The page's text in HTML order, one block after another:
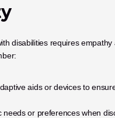
disabilities requires empathy
aids or devices to
needs or preferences when